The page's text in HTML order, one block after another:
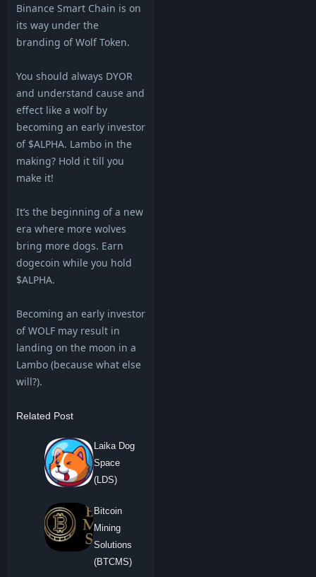
Binance Smart Chain is on
its way under the
branding of Wolf Token.
You should always DYOR
and understand cause and
effect like a wolf by
becoming an early investor
of $ALPHA. Lambo in the
making? Hold it till you
make it!
It’s the beginning of a new
era where more wolves
bring more dogs. Earn
dogecoin while you hold
$ALPHA.
Becoming an early investor
of WOLF may result in
landing on the moon in a
Lambo (because what else
will?).
Related Post
Laika Dog
Space
(LDS)
Bitcoin
Mining
Solutions
(BTCMS)